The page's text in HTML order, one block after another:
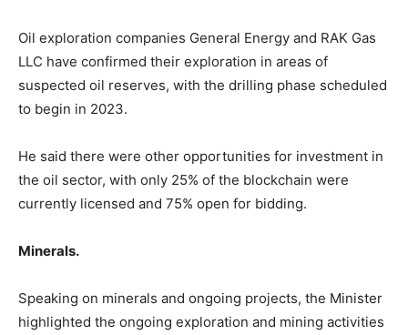
Oil exploration companies General Energy and RAK Gas
LLC have confirmed their exploration in areas of
suspected oil reserves, with the drilling phase scheduled
to begin in 2023.
He said there were other opportunities for investment in
the oil sector, with only 25% of the blockchain were
currently licensed and 75% open for bidding.
Minerals.
Speaking on minerals and ongoing projects, the Minister
highlighted the ongoing exploration and mining activities